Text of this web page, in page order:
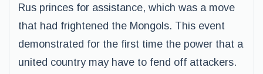
Rus princes for assistance, which was a move
that had frightened the Mongols. This event
demonstrated for the first time the power that a
united country may have to fend off attackers.